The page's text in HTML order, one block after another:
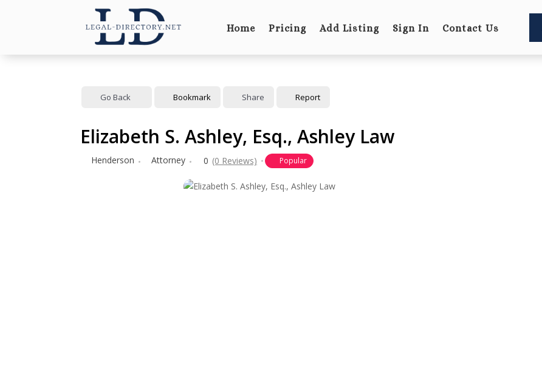
Home Pricing Add Listing Sign In Contact Us
Go Back Bookmark Share Report
Elizabeth S. Ashley, Esq., Ashley Law
Henderson Attorney 0 (0 Reviews) Popular